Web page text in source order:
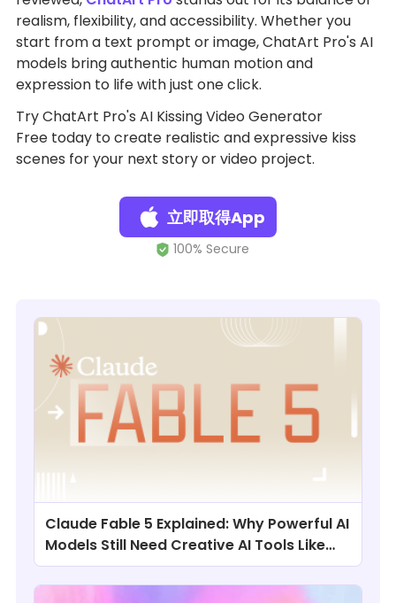
realism, flexibility, and accessibility. Whether you
start from a text prompt or image, ChatArt Pro's AI
models bring authentic human motion and
expression to life with just one click.
Try ChatArt Pro's AI Kissing Video Generator
Free today to create realistic and expressive kiss
scenes for your next story or video project.
立即取得App
Claude Fable 5 Explained: Why Powerful AI
Models Still Need Creative AI Tools Like
ChatArt